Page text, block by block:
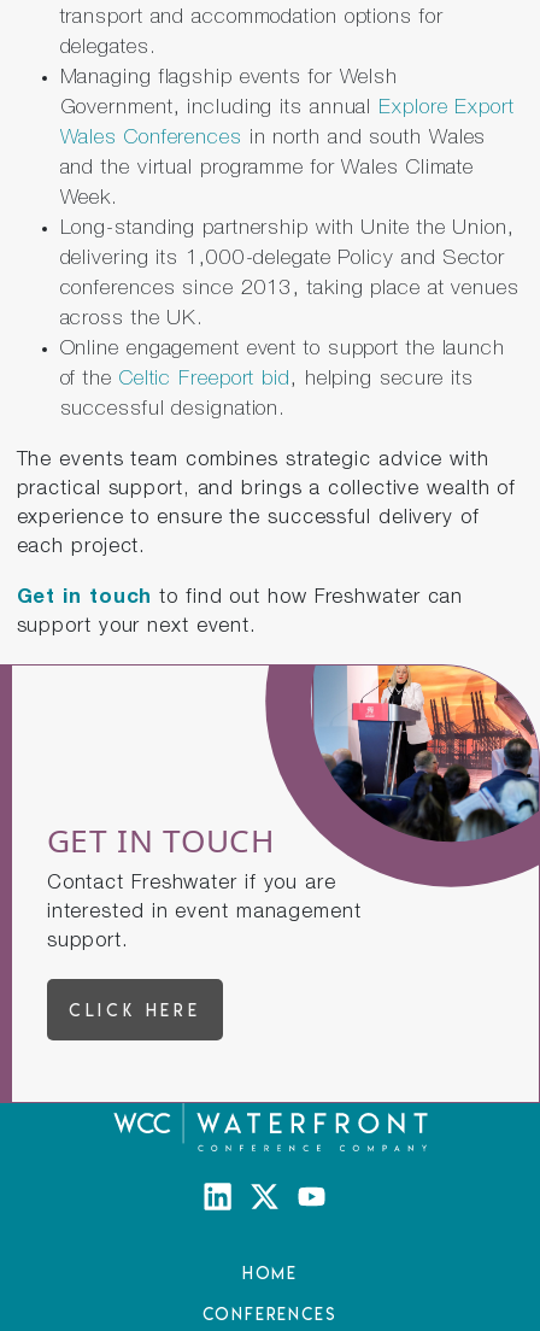
transport and accommodation options for
delegates.
Managing flagship events for Welsh
Government, including its annual Explore Export
Wales Conferences in north and south Wales
and the virtual programme for Wales Climate
Week.
Long-standing partnership with Unite the Union,
delivering its 1,000-delegate Policy and Sector
conferences since 2013, taking place at venues
across the UK.
Online engagement event to support the launch
of the Celtic Freeport bid, helping secure its
successful designation.
The events team combines strategic advice with
practical support, and brings a collective wealth of
experience to ensure the successful delivery of
each project.
Get in touch to find out how Freshwater can
support your next event.
GET IN TOUCH
Contact Freshwater if you are
interested in event management
support.
CLICK HERE
Home
Conferences